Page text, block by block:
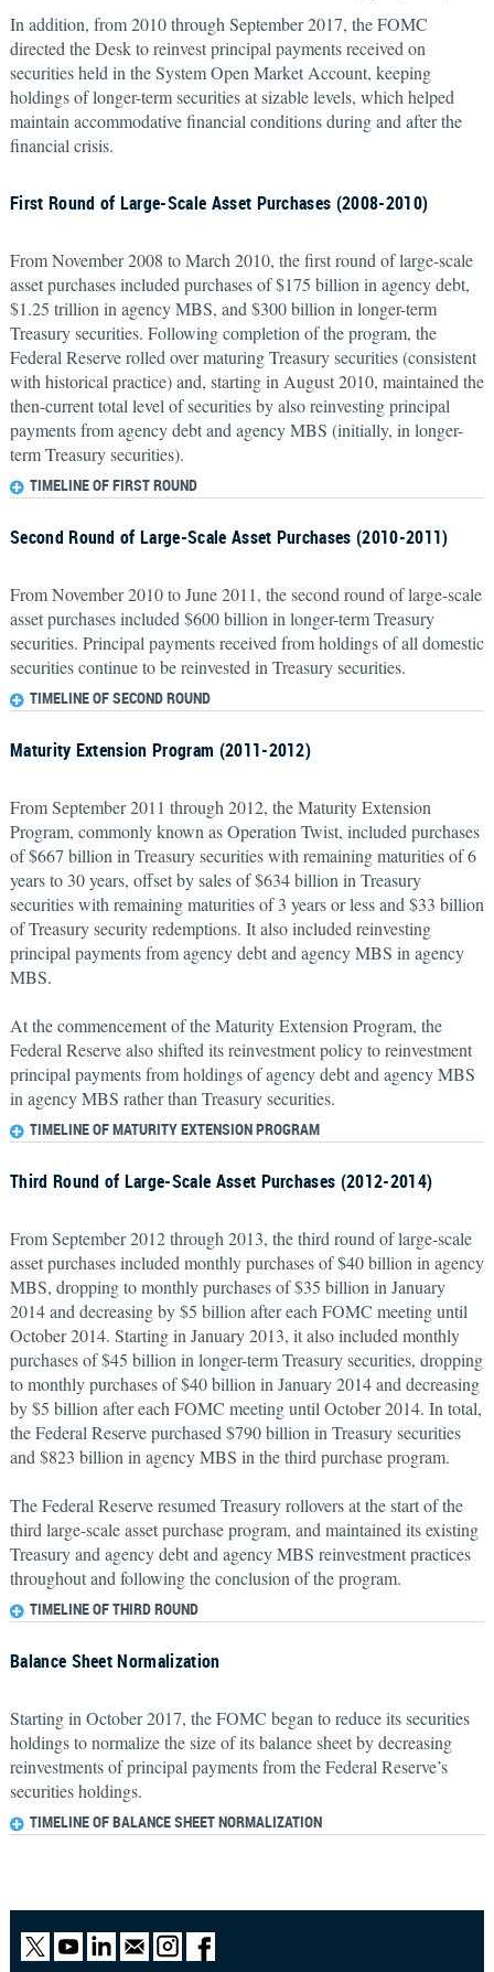
In addition, from 2010 through September 2017, the FOMC
directed the Desk to reinvest principal payments received on
securities held in the System Open Market Account, keeping
holdings of longer-term securities at sizable levels, which helped
maintain accommodative financial conditions during and after the
financial crisis.
First Round of Large-Scale Asset Purchases (2008-2010)
From November 2008 to March 2010, the first round of large-scale
asset purchases included purchases of $175 billion in agency debt,
$1.25 trillion in agency MBS, and $300 billion in longer-term
Treasury securities. Following completion of the program, the
Federal Reserve rolled over maturing Treasury securities (consistent
with historical practice) and, starting in August 2010, maintained the
then-current total level of securities by also reinvesting principal
payments from agency debt and agency MBS (initially, in longer-
term Treasury securities).
TIMELINE OF FIRST ROUND
Second Round of Large-Scale Asset Purchases (2010-2011)
From November 2010 to June 2011, the second round of large-scale
asset purchases included $600 billion in longer-term Treasury
securities. Principal payments received from holdings of all domestic
securities continue to be reinvested in Treasury securities.
TIMELINE OF SECOND ROUND
Maturity Extension Program (2011-2012)
From September 2011 through 2012, the Maturity Extension
Program, commonly known as Operation Twist, included purchases
of $667 billion in Treasury securities with remaining maturities of 6
years to 30 years, offset by sales of $634 billion in Treasury
securities with remaining maturities of 3 years or less and $33 billion
of Treasury security redemptions. It also included reinvesting
principal payments from agency debt and agency MBS in agency
MBS.
At the commencement of the Maturity Extension Program, the
Federal Reserve also shifted its reinvestment policy to reinvestment
principal payments from holdings of agency debt and agency MBS
in agency MBS rather than Treasury securities.
TIMELINE OF MATURITY EXTENSION PROGRAM
Third Round of Large-Scale Asset Purchases (2012-2014)
From September 2012 through 2013, the third round of large-scale
asset purchases included monthly purchases of $40 billion in agency
MBS, dropping to monthly purchases of $35 billion in January
2014 and decreasing by $5 billion after each FOMC meeting until
October 2014. Starting in January 2013, it also included monthly
purchases of $45 billion in longer-term Treasury securities, dropping
to monthly purchases of $40 billion in January 2014 and decreasing
by $5 billion after each FOMC meeting until October 2014. In total,
the Federal Reserve purchased $790 billion in Treasury securities
and $823 billion in agency MBS in the third purchase program.
The Federal Reserve resumed Treasury rollovers at the start of the
third large-scale asset purchase program, and maintained its existing
Treasury and agency debt and agency MBS reinvestment practices
throughout and following the conclusion of the program.
TIMELINE OF THIRD ROUND
Balance Sheet Normalization
Starting in October 2017, the FOMC began to reduce its securities
holdings to normalize the size of its balance sheet by decreasing
reinvestments of principal payments from the Federal Reserve’s
securities holdings.
TIMELINE OF BALANCE SHEET NORMALIZATION